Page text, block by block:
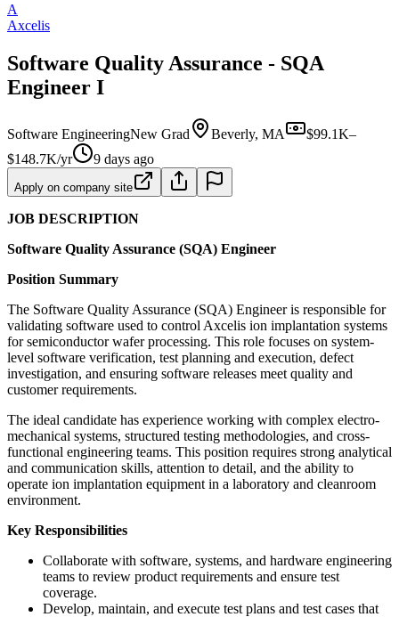
A
Axcelis
Software Quality Assurance - SQA
Engineer I
Software EngineeringNew Grad Beverly, MA
$99.1K–
$148.7K/yr
9 days ago
Apply on company site
JOB DESCRIPTION
Software Quality Assurance (SQA) Engineer
Position Summary
The Software Quality Assurance (SQA) Engineer is responsible for
validating software used to control Axcelis ion implantation systems
for semiconductor wafer processing. This role focuses on system-
level software verification, test planning and execution, defect
investigation, and ensuring software releases meet quality and
customer requirements.
The ideal candidate has experience working with complex electro-
mechanical systems, structured testing methodologies, and cross-
functional engineering teams. This position requires strong analytical
and communication skills, attention to detail, and the ability to
operate ion implantation equipment in a laboratory and cleanroom
environment.
Key Responsibilities
Collaborate with software, systems, and hardware engineering
teams to review product requirements and ensure test
coverage.
Develop, maintain, and execute test plans and test cases that